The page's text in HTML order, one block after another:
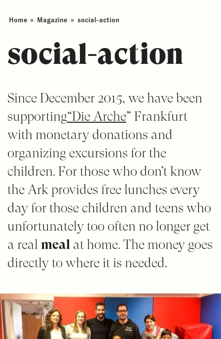
Home » Magazine » social-action
social-action
Since December 2015, we have been
supporting“Die Arche” Frankfurt
with monetary donations and
organizing excursions for the
children. For those who don’t know
the Ark provides free lunches every
day for those children and teens who
unfortunately too often no longer get
a real meal at home. The money goes
directly to where it is needed.